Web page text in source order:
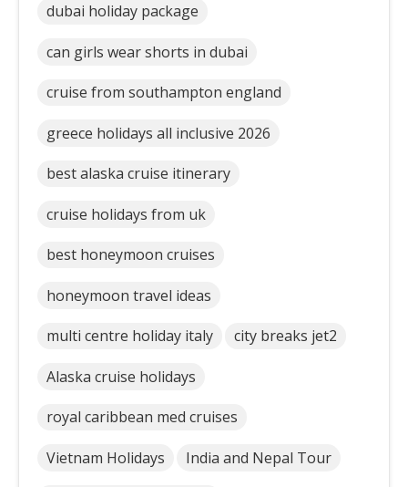
dubai holiday package
can girls wear shorts in dubai
cruise from southampton england
greece holidays all inclusive 2026
best alaska cruise itinerary
cruise holidays from uk
best honeymoon cruises
honeymoon travel ideas
multi centre holiday italy city breaks jet2
Alaska cruise holidays
royal caribbean med cruises
Vietnam Holidays India and Nepal Tour